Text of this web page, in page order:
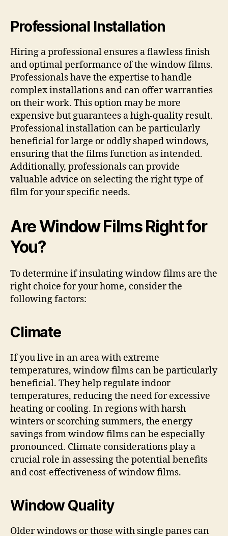
Professional Installation
Hiring a professional ensures a flawless finish
and optimal performance of the window films.
Professionals have the expertise to handle
complex installations and can offer warranties
on their work. This option may be more
expensive but guarantees a high-quality result.
Professional installation can be particularly
beneficial for large or oddly shaped windows,
ensuring that the films function as intended.
Additionally, professionals can provide
valuable advice on selecting the right type of
film for your specific needs.
Are Window Films Right for
You?
To determine if insulating window films are the
right choice for your home, consider the
following factors:
Climate
If you live in an area with extreme
temperatures, window films can be particularly
beneficial. They help regulate indoor
temperatures, reducing the need for excessive
heating or cooling. In regions with harsh
winters or scorching summers, the energy
savings from window films can be especially
pronounced. Climate considerations play a
crucial role in assessing the potential benefits
and cost-effectiveness of window films.
Window Quality
Older windows or those with single panes can